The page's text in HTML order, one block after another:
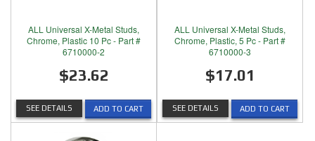
ALL Universal X-Metal Studs,
Chrome, Plastic 10 Pc - Part #
6710000-2
$23.62
ADD TO CART
SEE DETAILS
ALL Universal X-Metal Studs,
Chrome, Plastic, 5 Pc - Part #
6710000-3
$17.01
ADD TO CART
SEE DETAILS